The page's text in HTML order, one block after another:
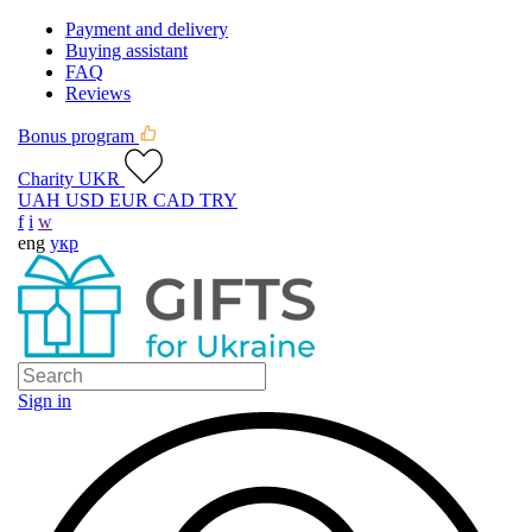
Payment and delivery
Buying assistant
FAQ
Reviews
Bonus program
Charity UKR
UAH USD EUR CAD TRY
f i w
eng укр
Sign in